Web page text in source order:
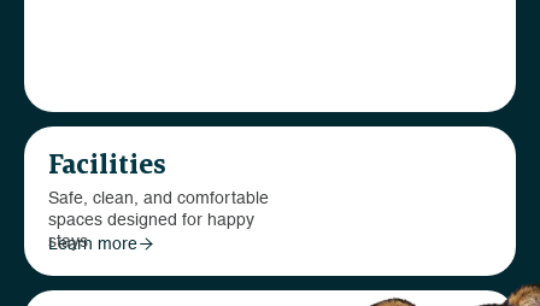
Facilities
Safe, clean, and comfortable
spaces designed for happy
stays
Learn more